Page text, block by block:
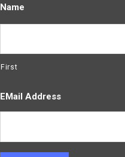
Name
First
EMail Address